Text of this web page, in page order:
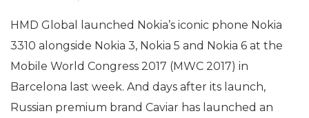
HMD Global launched Nokia’s iconic phone Nokia
3310 alongside Nokia 3, Nokia 5 and Nokia 6 at the
Mobile World Congress 2017 (MWC 2017) in
Barcelona last week. And days after its launch,
Russian premium brand Caviar has launched an